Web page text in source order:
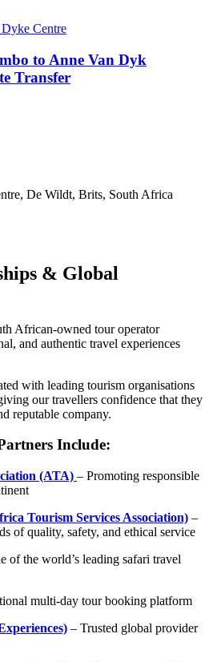
to Anne Van Dyk
Transfer
De Wildt, Brits, South Africa
& Global
African-owned tour operator
and authentic travel experiences
with leading tourism organisations
our travellers confidence that they
reputable company.
Include:
(ATA) – Promoting responsible
Tourism Services Association) –
of quality, safety, and ethical service
of the world’s leading safari travel
multi-day tour booking platform
– Trusted global provider